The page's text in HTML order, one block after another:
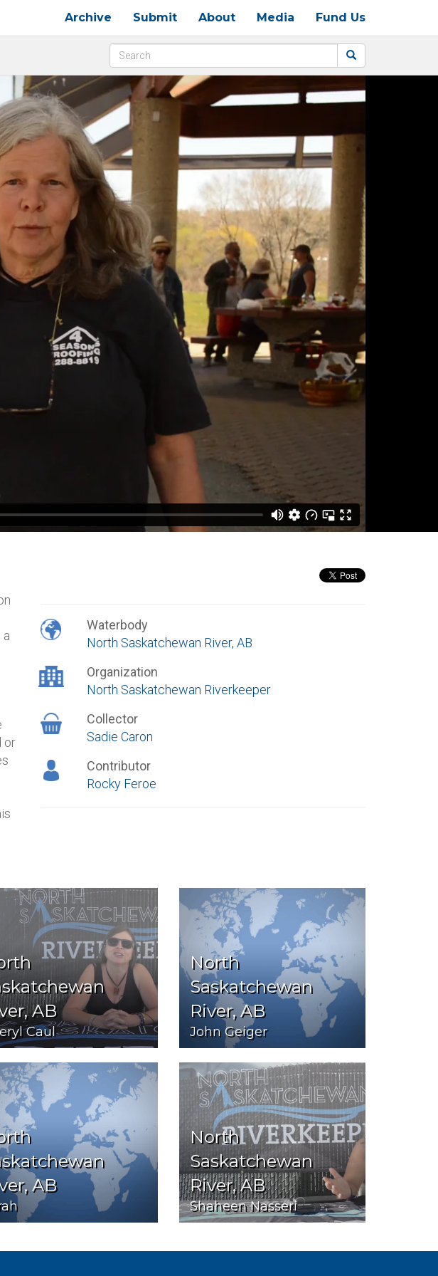
Archive Submit About Media Fund Us
or
Waterbody
North Saskatchewan River, AB
Organization
North Saskatchewan Riverkeeper
Collector
Sadie Caron
Contributor
Rocky Feroe
AB
Caul
North
Saskatchewan
River, AB
John Geiger
AB
North
Saskatchewan
River, AB
Shaheen Nasseri